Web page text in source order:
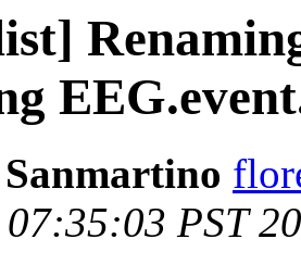
07:35:03 PST